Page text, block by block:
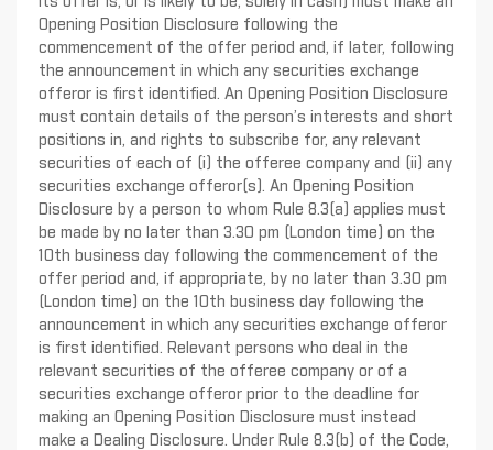
Opening Position Disclosure following the
commencement of the offer period and, if later, following
the announcement in which any securities exchange
offeror is first identified. An Opening Position Disclosure
must contain details of the person’s interests and short
positions in, and rights to subscribe for, any relevant
securities of each of (i) the offeree company and (ii) any
securities exchange offeror(s). An Opening Position
Disclosure by a person to whom Rule 8.3(a) applies must
be made by no later than 3.30 pm (London time) on the
10th business day following the commencement of the
offer period and, if appropriate, by no later than 3.30 pm
(London time) on the 10th business day following the
announcement in which any securities exchange offeror
is first identified. Relevant persons who deal in the
relevant securities of the offeree company or of a
securities exchange offeror prior to the deadline for
making an Opening Position Disclosure must instead
make a Dealing Disclosure. Under Rule 8.3(b) of the Code,